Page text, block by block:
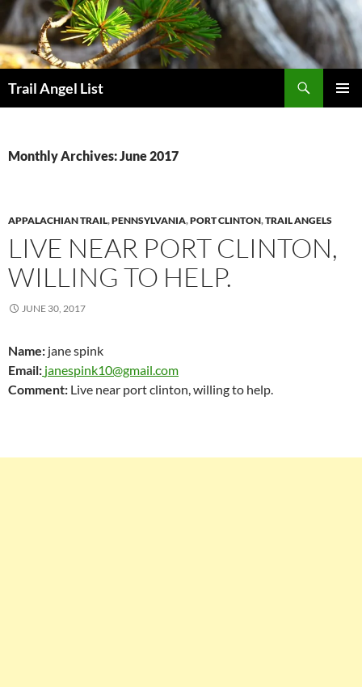
Skip
to
content
Trail Angel List
Monthly Archives: June 2017
APPALACHIAN TRAIL,PENNSYLVANIA,PORT CLINTON,TRAIL ANGELS
LIVE NEAR PORT CLINTON,
WILLING TO HELP.
JUNE 30, 2017
Name: jane spink
Email: janespink10@gmail.com
Comment: Live near port clinton, willing to help.